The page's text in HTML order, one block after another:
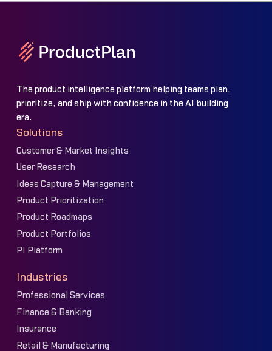
The product intelligence platform helping teams plan,
prioritize, and ship with confidence in the AI building
era.
Solutions
Customer & Market Insights
User Research
Ideas Capture & Management
Product Prioritization
Product Roadmaps
Product Portfolios
PI Platform
Industries
Professional Services
Finance & Banking
Insurance
Retail & Manufacturing